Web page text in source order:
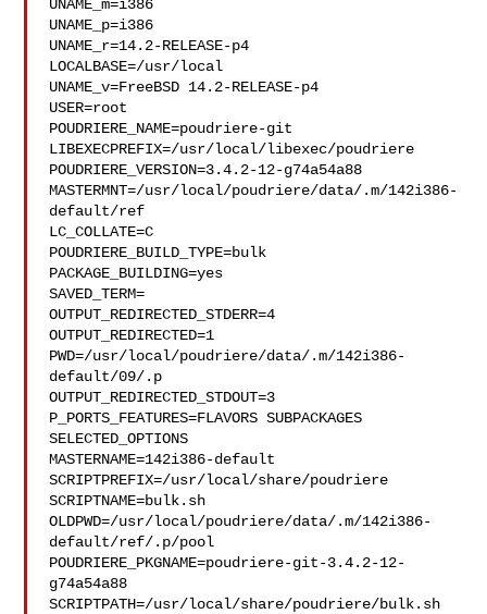
UNAME_m=i386
UNAME_p=i386
UNAME_r=14.2-RELEASE-p4
LOCALBASE=/usr/local
UNAME_v=FreeBSD 14.2-RELEASE-p4
USER=root
POUDRIERE_NAME=poudriere-git
LIBEXECPREFIX=/usr/local/libexec/poudriere
POUDRIERE_VERSION=3.4.2-12-g74a54a88
MASTERMNT=/usr/local/poudriere/data/.m/142i386-
default/ref
LC_COLLATE=C
POUDRIERE_BUILD_TYPE=bulk
PACKAGE_BUILDING=yes
SAVED_TERM=
OUTPUT_REDIRECTED_STDERR=4
OUTPUT_REDIRECTED=1
PWD=/usr/local/poudriere/data/.m/142i386-
default/09/.p
OUTPUT_REDIRECTED_STDOUT=3
P_PORTS_FEATURES=FLAVORS SUBPACKAGES
SELECTED_OPTIONS
MASTERNAME=142i386-default
SCRIPTPREFIX=/usr/local/share/poudriere
SCRIPTNAME=bulk.sh
OLDPWD=/usr/local/poudriere/data/.m/142i386-
default/ref/.p/pool
POUDRIERE_PKGNAME=poudriere-git-3.4.2-12-
g74a54a88
SCRIPTPATH=/usr/local/share/poudriere/bulk.sh